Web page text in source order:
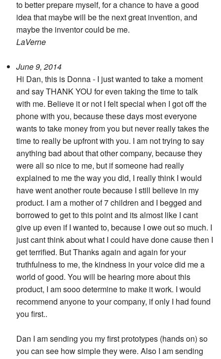
to better prepare myself, for a chance to have a good
idea that maybe will be the next great invention, and
maybe the inventor could be me.
LaVerne
June 9, 2014
Hi Dan, this is Donna - I just wanted to take a moment
and say THANK YOU for even taking the time to talk
with me. Believe it or not I felt special when I got off the
phone with you, because these days most everyone
wants to take money from you but never really takes the
time to really be upfront with you. I am not trying to say
anything bad about that other company, because they
were all so nice to me, but if someone had really
explained to me the way you did, I really think I would
have went another route because I still believe in my
product. I am a mother of 7 children and I begged and
borrowed to get to this point and its almost like I cant
give up even if I wanted to, because I owe out so much. I
just cant think about what I could have done cause then I
get terrified. But Thanks again and again for your
truthfulness to me, the kindness in your voice did me a
world of good. You will be hearing more about this
product, I am sooo determine to make it work. I would
recommend anyone to your company, if only I had found
you first..
Dan I am sending you my first prototypes (hands on) so
you can see how simple they were. Also I am sending